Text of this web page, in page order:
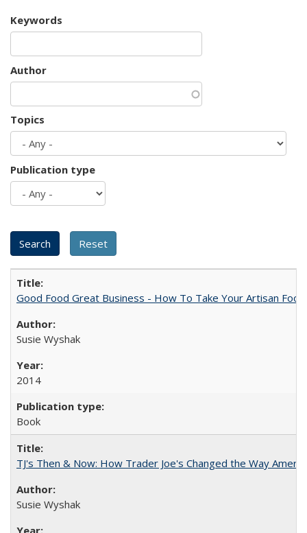
Keywords
Author
Topics
Publication type
Good Food Great Business - How To Take Your Artisan
Susie Wyshak
2014
Book
TJ's Then & Now: How Trader Joe's Changed the Way
Susie Wyshak